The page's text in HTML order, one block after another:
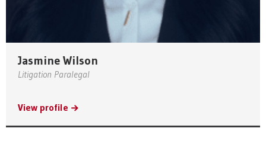
Jasmine Wilson
Litigation Paralegal
View profile